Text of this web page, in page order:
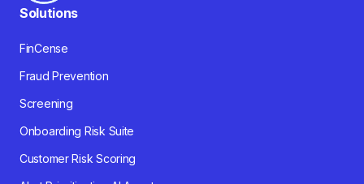
Solutions
FinCense
Fraud Prevention
Screening
Onboarding Risk Suite
Customer Risk Scoring